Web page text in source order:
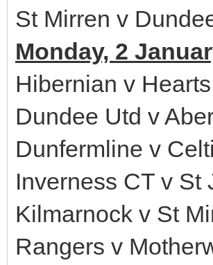
St Mirren v
Monday, 2
Hibernian v
Dundee Utd v
Dunfermline v
Inverness CT v St
Kilmarnock v St
Rangers v